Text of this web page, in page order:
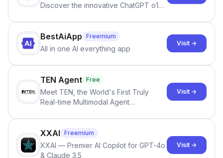
Discover the innovative ChatGPT o1
problems with human-like reasoning.
BestAiApp Freemium
All in one AI everything app
Visit →
TEN Agent Free
Meet TEN, the World's First Truly
Real-time Multimodal Agent
Agents
Visit →
XXAI Freemium
XXAI — Premier AI Copilot for GPT-4o
& Claude 3.5
Visit →